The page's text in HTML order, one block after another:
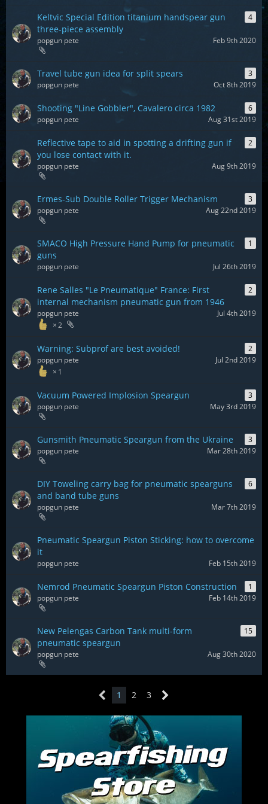
Keltvic Special Edition titanium handspear gun
three-piece assembly
4
popgun pete Feb 9th 2020
Travel tube gun idea for split spears
3
popgun pete
Oct 8th 2019
Shooting "Line Gobbler", Cavalero circa 1982
6
popgun pete
Aug 31st 2019
Reflective tape to aid in spotting a drifting gun if
you lose contact with it.
2
popgun pete Aug 9th 2019
Ermes-Sub Double Roller Trigger Mechanism
3
popgun pete
Aug 22nd 2019
SMACO High Pressure Hand Pump for pneumatic
guns
1
popgun pete Jul 26th 2019
Rene Salles "Le Pneumatique" France: First
internal mechanism pneumatic gun from 1946
2
2
popgun pete Jul 4th 2019
Warning: Subprof are best avoided! 2
1
popgun pete Jul 2nd 2019
Vacuum Powered Implosion Speargun
3
popgun pete
May 3rd 2019
Gunsmith Pneumatic Speargun from the Ukraine
3
popgun pete
Mar 28th 2019
DIY Toweling carry bag for pneumatic spearguns
and band tube guns
6
popgun pete Mar 7th 2019
Pneumatic Speargun Piston Sticking: how to overcome
it
popgun pete Feb 15th 2019
Nemrod Pneumatic Speargun Piston Construction
1
popgun pete
Feb 14th 2019
New Pelengas Carbon Tank multi-form
pneumatic speargun
15
popgun pete Aug 30th 2020
1 2 3